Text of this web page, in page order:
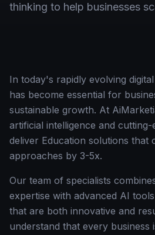
thinking to help businesses
In today's rapidly evolving
has become essential for
sustainable growth. At
artificial intelligence and
deliver Education solutions that
approaches by 3-5x.
Our team of specialists
expertise with advanced AI
that are both innovative and
understand that every business